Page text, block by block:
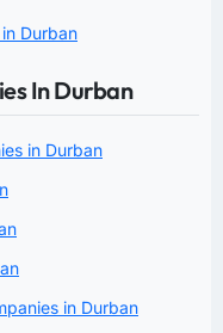
Durban
In Durban
in Durban
in Durban